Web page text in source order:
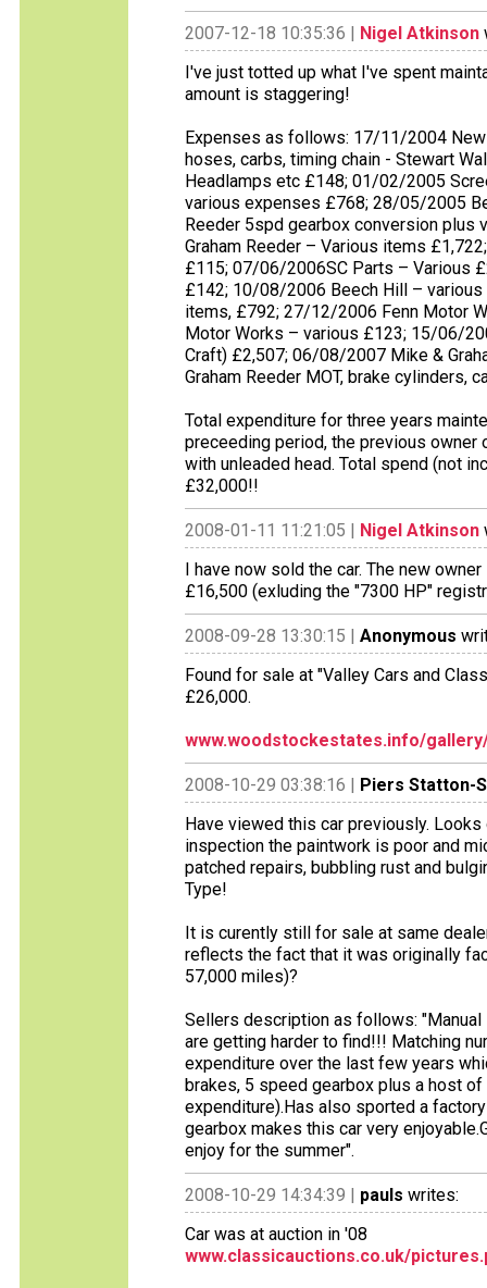
2007-12-18 10:35:36 | Nigel Atkinson
I've just totted up what I've spent
amount is staggering!
Expenses as follows: 17/11/2004
hoses, carbs, timing chain - Stewart
Headlamps etc £148; 01/02/2005
various expenses £768; 28/05/2005
Reeder 5spd gearbox conversion
Graham Reeder – Various items
£115; 07/06/2006SC Parts – Various
£142; 10/08/2006 Beech Hill –
items, £792; 27/12/2006 Fenn Motor
Motor Works – various £123; 15/06/
Craft) £2,507; 06/08/2007 Mike &
Graham Reeder MOT, brake cylinders,
Total expenditure for three years
preceeding period, the previous owner
with unleaded head. Total spend (not
£32,000!!
2008-01-11 11:21:05 | Nigel Atkinson
I have now sold the car. The new
£16,500 (exluding the "7300 HP"
2008-09-28 13:30:15 | Anonymous
Found for sale at "Valley Cars and
£26,000.
www.woodstockestates.info/
2008-10-29 03:38:16 | Piers Statton-
Have viewed this car previously.
inspection the paintwork is poor and
patched repairs, bubbling rust and
Type!
It is curently still for sale at same
reflects the fact that it was originally
57,000 miles)?
Sellers description as follows: "Manual
are getting harder to find!!! Matching
expenditure over the last few years
brakes, 5 speed gearbox plus a host
expenditure).Has also sported a
gearbox makes this car very
enjoy for the summer".
2008-10-29 14:34:39 | pauls writes:
Car was at auction in '08
www.classicauctions.co.uk/